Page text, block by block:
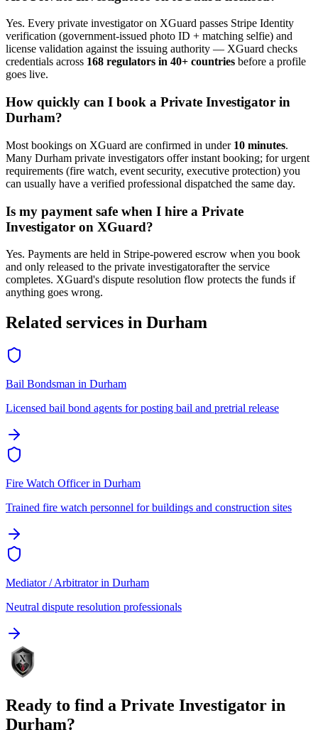
Yes. Every private investigatoron XGuard passes Stripe Identity
verification (government-issued photo ID + matching selfie) and
license validation against the issuing authority — XGuard checks
credentials across 168 regulators in 40+ countries before a profile
goes live.
How quickly can I book a Private Investigator in
Durham?
Most bookings on XGuard are confirmed in under 10 minutes.
Many Durham private investigators offer instant booking; for urgent
requirements (fire watch, event security, executive protection) you
can usually have a verified professional dispatched the same day.
Is my payment safe when I hire a Private
Investigator on XGuard?
Yes. Payments are held in Stripe-powered escrow when you book
and only released to the private investigatorafter the service
completes. XGuard's dispute resolution flow protects the funds if
anything goes wrong.
Related services in Durham
Bail Bondsman in Durham
Licensed bail bond agents for posting bail and pretrial release
Fire Watch Officerin Durham
Trained fire watch personnel for buildings and construction sites
Mediator / Arbitratorin Durham
Neutral dispute resolution professionals
Ready to find a Private Investigator in
Durham?